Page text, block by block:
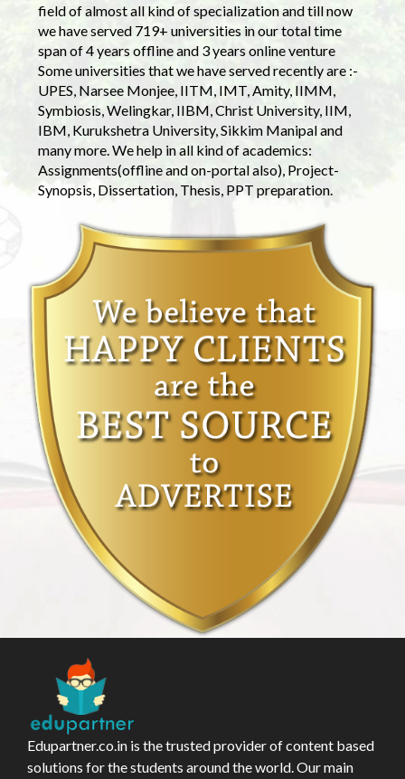
field of almost all kind of specialization and till now
we have served 719+ universities in our total time
span of 4 years offline and 3 years online venture
Some universities that we have served recently are :-
UPES, Narsee Monjee, IITM, IMT, Amity, IIMM,
Symbiosis, Welingkar, IIBM, Christ University, IIM,
IBM, Kurukshetra University, Sikkim Manipal and
many more. We help in all kind of academics:
Assignments(offline and on-portal also), Project-
Synopsis, Dissertation, Thesis, PPT preparation.
Edupartner.co.in is the trusted provider of content based
solutions for the students around the world. Our main